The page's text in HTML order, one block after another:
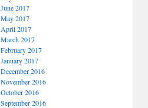
June 2017
May 2017
April 2017
March 2017
February 2017
January 2017
December 2016
November 2016
October 2016
September 2016